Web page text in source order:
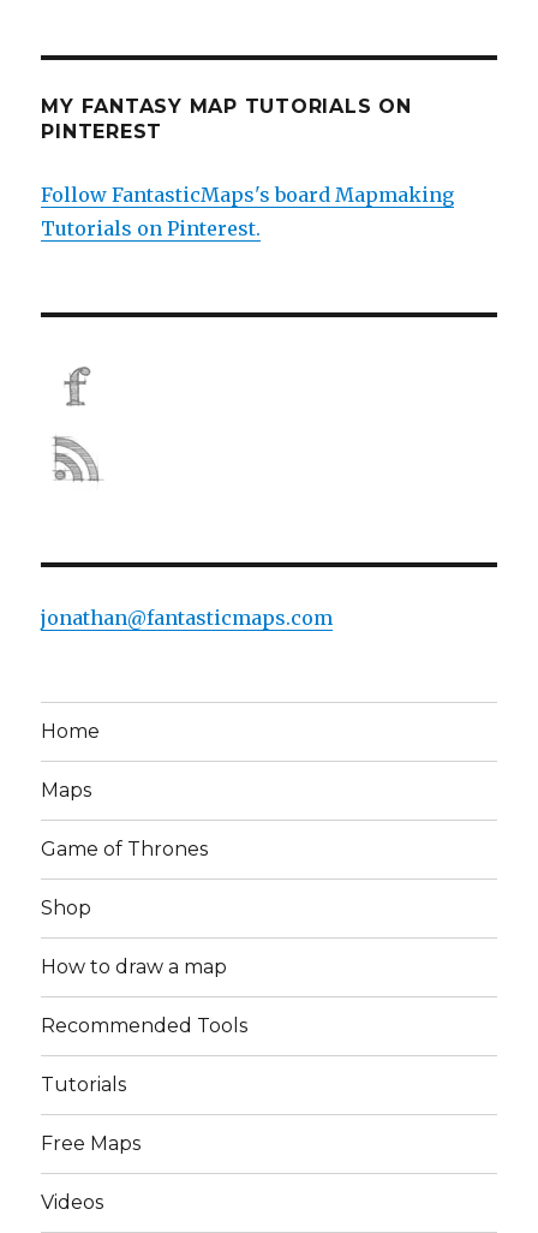
MY FANTASY MAP TUTORIALS ON
PINTEREST
Follow FantasticMaps's board Mapmaking
Tutorials on Pinterest.
jonathan@fantasticmaps.com
Home
Maps
Game of Thrones
Shop
How to draw a map
Recommended Tools
Tutorials
Free Maps
Videos